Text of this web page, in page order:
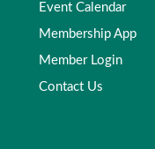
Event Calendar
Membership App
Member Login
Contact Us